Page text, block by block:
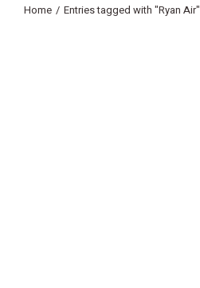
You are here:
Home Entries tagged with "Ryan Air"